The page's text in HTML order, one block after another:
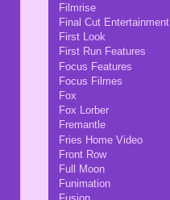
Filmrise
Final Cut Entertainment
First Look
First Run Features
Focus Features
Focus Filmes
Fox
Fox Lorber
Fremantle
Fries Home Video
Front Row
Full Moon
Funimation